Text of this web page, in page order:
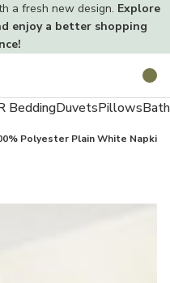
a fresh new design. Explore
enjoy a better shopping
BeddingDuvetsPillows
Polyester Plain White Napkins